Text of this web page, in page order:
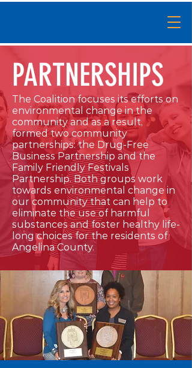
PARTNERSHIPS
The Coalition focuses its efforts on
environmental change in the
community and as a result,
formed two community
partnerships: the Drug-Free
Business Partnership and the
Family Friendly Festivals
Partnership. Both groups work
towards environmental change in
our community that can help to
eliminate the use of harmful
substances and foster healthy life-
long choices for the residents of
Angelina County.